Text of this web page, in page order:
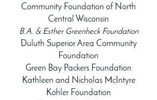
Community Foundation of North
Central Wisconsin
B.A. & Esther Greenheck Foundation
Duluth Superior Area Community
Foundation
Green Bay Packers Foundation
Kathleen and Nicholas McIntyre
Kohler Foundation